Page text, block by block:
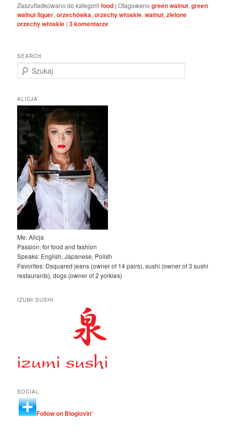
Zaszufladkowano do kategorii food |Otagowano green walnut,green
walnut liquer,orzechówka,orzechy włoskie,walnut,zielone
orzechy włoskie |3komentarze
SEARCH
z
k
a
ALICJA
Me: Alicja
Passion: for food and fashion
Speaks: English, Japanese, Polish
Favorites: Dsquared jeans (owner of 14 pairs), sushi (owner of 3 sushi
restaurants), dogs (owner of 2 yorkies)
IZUMI SUSHI
SOCIAL
Follow on Bloglovin'